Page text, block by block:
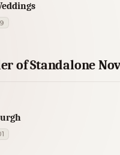
of Standalone